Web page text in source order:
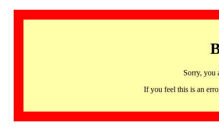
Sorry, you
If you feel this is an